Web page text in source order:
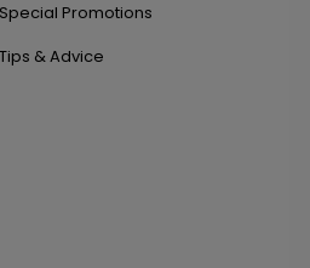
Special Promotions
Tips & Advice